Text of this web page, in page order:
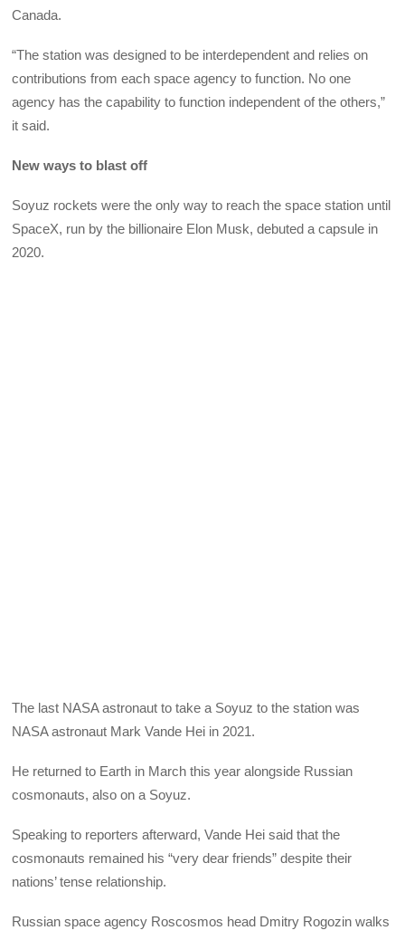
Canada.
“The station was designed to be interdependent and relies on
contributions from each space agency to function. No one
agency has the capability to function independent of the others,”
it said.
New ways to blast off
Soyuz rockets were the only way to reach the space station until
SpaceX, run by the billionaire Elon Musk, debuted a capsule in
2020.
The last NASA astronaut to take a Soyuz to the station was
NASA astronaut Mark Vande Hei in 2021.
He returned to Earth in March this year alongside Russian
cosmonauts, also on a Soyuz.
Speaking to reporters afterward, Vande Hei said that the
cosmonauts remained his “very dear friends” despite their
nations’ tense relationship.
Russian space agency Roscosmos head Dmitry Rogozin walks